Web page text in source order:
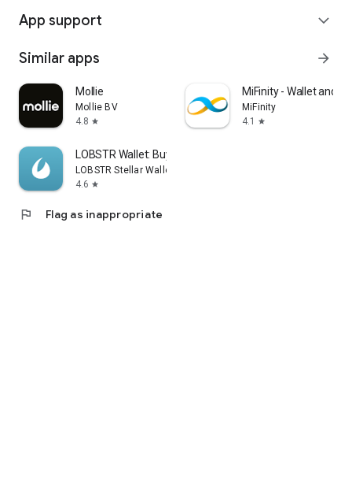
App support expand_more
Similar apps arrow_forward
Mollie
Mollie BV
4.8 star
MiFinity - Wallet and
MiFinity
4.1
star
LOBSTR Wallet: Buy XLM & XRP
LOBSTR Stellar Wallet
4.6 star
flag Flag as inappropriate